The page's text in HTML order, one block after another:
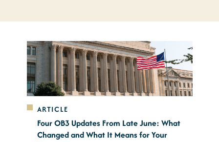
ARTICLE
Four OB3 Updates From Late June: What
Changed and What It Means for Your